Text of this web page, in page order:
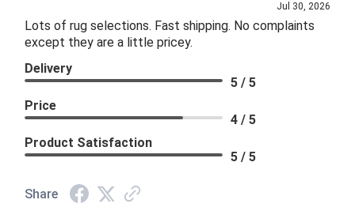
Jul 30, 2026
Lots of rug selections. Fast shipping. No complaints
except they are a little pricey.
Delivery
5 / 5
Price
4 / 5
Product Satisfaction
5 / 5
Share